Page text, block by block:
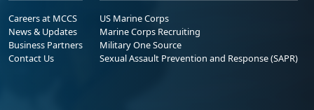
Careers at MCCS
News & Updates
Business Partners
Contact Us
US Marine Corps
Marine Corps Recruiting
Military One Source
Sexual Assault Prevention and Response (SAPR)